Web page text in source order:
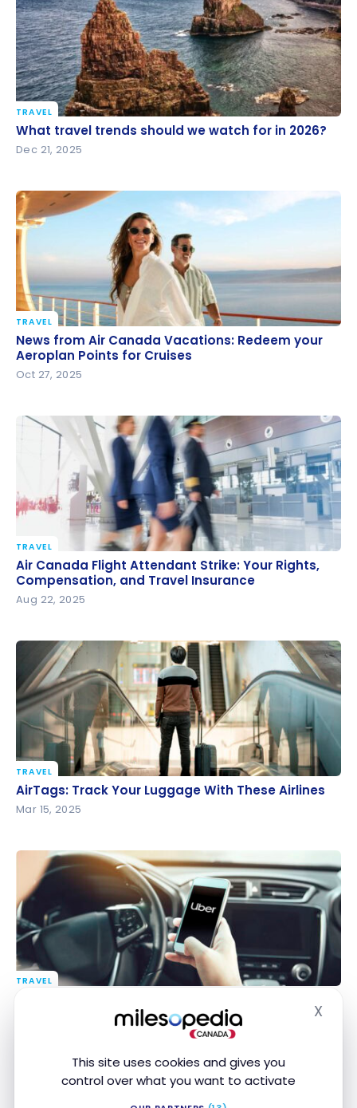
This site uses cookies and gives you
control over what you want to activate
X
What travel trends should we watch for in 2026?
TRAVEL
What travel trends should we watch for in 2026?
Dec 21, 2025
News from Air Canada Vacations: Redeem your
Aeroplan Points for Cruises
TRAVEL
News from Air Canada Vacations: Redeem your
Aeroplan Points for Cruises
Oct 27, 2025
Air Canada Flight Attendant Strike: Your Rights,
Compensation, and Travel Insurance
TRAVEL
Air Canada Flight Attendant Strike: Your Rights,
Compensation, and Travel Insurance
Aug 22, 2025
AirTags: Track Your Luggage With These Airlines
TRAVEL
AirTags: Track Your Luggage With These Airlines
Mar 15, 2025
TRAVEL